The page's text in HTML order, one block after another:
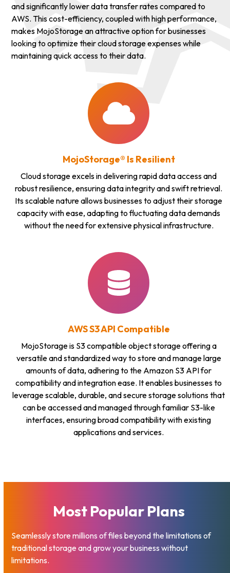
and significantly lower data transfer rates compared to
AWS. This cost-efficiency, coupled with high performance,
makes MojoStorage an attractive option for businesses
looking to optimize their cloud storage expenses while
maintaining quick access to their data.
MojoStorage® Is Resilient
Cloud storage excels in delivering rapid data access and
robust resilience, ensuring data integrity and swift retrieval.
Its scalable nature allows businesses to adjust their storage
capacity with ease, adapting to fluctuating data demands
without the need for extensive physical infrastructure.
AWS S3 API Compatible
MojoStorage is S3 compatible object storage offering a
versatile and standardized way to store and manage large
amounts of data, adhering to the Amazon S3 API for
compatibility and integration ease. It enables businesses to
leverage scalable, durable, and secure storage solutions that
can be accessed and managed through familiar S3-like
interfaces, ensuring broad compatibility with existing
applications and services.
Most Popular Plans
Seamlessly store millions of files beyond the limitations of
traditional storage and grow your business without
limitations.